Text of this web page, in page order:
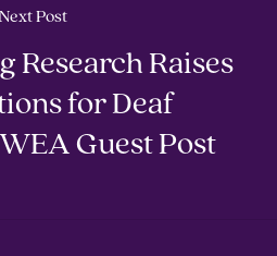
Next Post
Research Raises
for Deaf
Guest Post